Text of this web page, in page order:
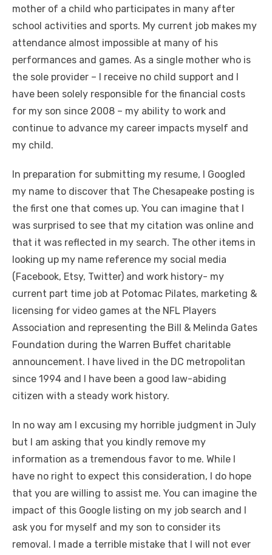
mother of a child who participates in many after
school activities and sports. My current job makes my
attendance almost impossible at many of his
performances and games. As a single mother who is
the sole provider – I receive no child support and I
have been solely responsible for the financial costs
for my son since 2008 – my ability to work and
continue to advance my career impacts myself and
my child.
In preparation for submitting my resume, I Googled
my name to discover that The Chesapeake posting is
the first one that comes up. You can imagine that I
was surprised to see that my citation was online and
that it was reflected in my search. The other items in
looking up my name reference my social media
(Facebook, Etsy, Twitter) and work history- my
current part time job at Potomac Pilates, marketing &
licensing for video games at the NFL Players
Association and representing the Bill & Melinda Gates
Foundation during the Warren Buffet charitable
announcement. I have lived in the DC metropolitan
since 1994 and I have been a good law-abiding
citizen with a steady work history.
In no way am I excusing my horrible judgment in July
but I am asking that you kindly remove my
information as a tremendous favor to me. While I
have no right to expect this consideration, I do hope
that you are willing to assist me. You can imagine the
impact of this Google listing on my job search and I
ask you for myself and my son to consider its
removal. I made a terrible mistake that I will not ever